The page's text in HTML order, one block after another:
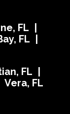
FL |
FL |
FL |
FL